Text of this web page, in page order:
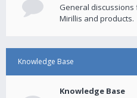
General
Mirillis and products.
Knowledge Base
Knowledge Base